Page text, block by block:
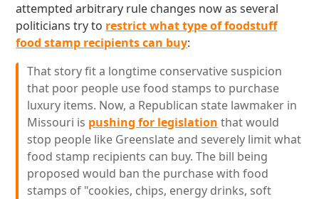
attempted arbitrary rule changes now as several
politicians try to restrict what type of foodstuff
food stamp recipients can buy:
That story fit a longtime conservative suspicion
that poor people use food stamps to purchase
luxury items. Now, a Republican state lawmaker in
Missouri is pushing for legislation that would
stop people like Greenslate and severely limit what
food stamp recipients can buy. The bill being
proposed would ban the purchase with food
stamps of "cookies, chips, energy drinks, soft